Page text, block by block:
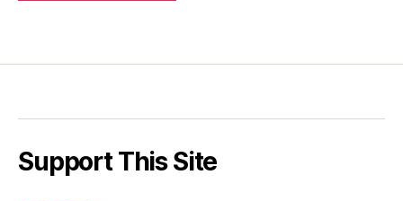
Support This Site